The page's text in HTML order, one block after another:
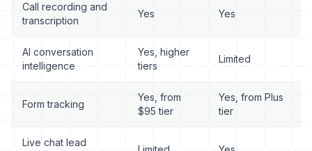
Call recording and
transcription
Yes Yes
AI conversation
intelligence
Yes, higher
tiers
Limited
Form tracking
Yes, from
$95 tier
Yes, from Plus
tier
Live chat lead